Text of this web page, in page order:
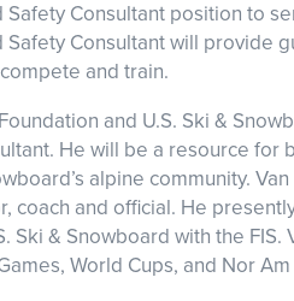
Safety Consultant position to
Safety Consultant will provide
and train.
and U.S. Ski &
He will be a resource
alpine community.
coach and official. He
Ski & Snowboard with the
World Cups, and Nor